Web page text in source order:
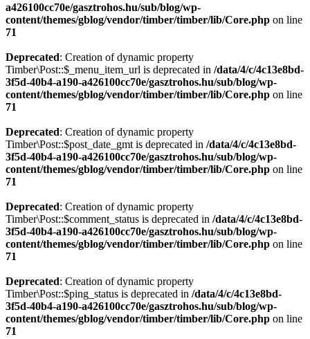
a426100cc70e/gasztrohos.hu/sub/blog/wp-
content/themes/gblog/vendor/timber/timber/lib/Core.php on line
71
Deprecated: Creation of dynamic property
Timber\Post::$_menu_item_url is deprecated in /data/4/c/4c13e8bd-
3f5d-40b4-a190-a426100cc70e/gasztrohos.hu/sub/blog/wp-
content/themes/gblog/vendor/timber/timber/lib/Core.php on line
71
Deprecated: Creation of dynamic property
Timber\Post::$post_date_gmt is deprecated in /data/4/c/4c13e8bd-
3f5d-40b4-a190-a426100cc70e/gasztrohos.hu/sub/blog/wp-
content/themes/gblog/vendor/timber/timber/lib/Core.php on line
71
Deprecated: Creation of dynamic property
Timber\Post::$comment_status is deprecated in /data/4/c/4c13e8bd-
3f5d-40b4-a190-a426100cc70e/gasztrohos.hu/sub/blog/wp-
content/themes/gblog/vendor/timber/timber/lib/Core.php on line
71
Deprecated: Creation of dynamic property
Timber\Post::$ping_status is deprecated in /data/4/c/4c13e8bd-
3f5d-40b4-a190-a426100cc70e/gasztrohos.hu/sub/blog/wp-
content/themes/gblog/vendor/timber/timber/lib/Core.php on line
71